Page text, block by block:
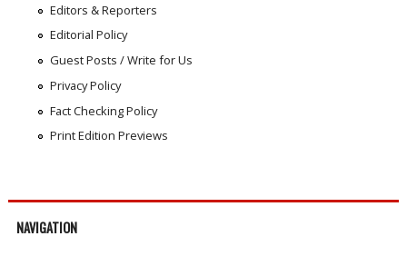
Editors & Reporters
Editorial Policy
Guest Posts / Write for Us
Privacy Policy
Fact Checking Policy
Print Edition Previews
NAVIGATION